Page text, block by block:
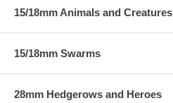
15/18mm Animals and Creatures
15/18mm Swarms
28mm Hedgerows and Heroes